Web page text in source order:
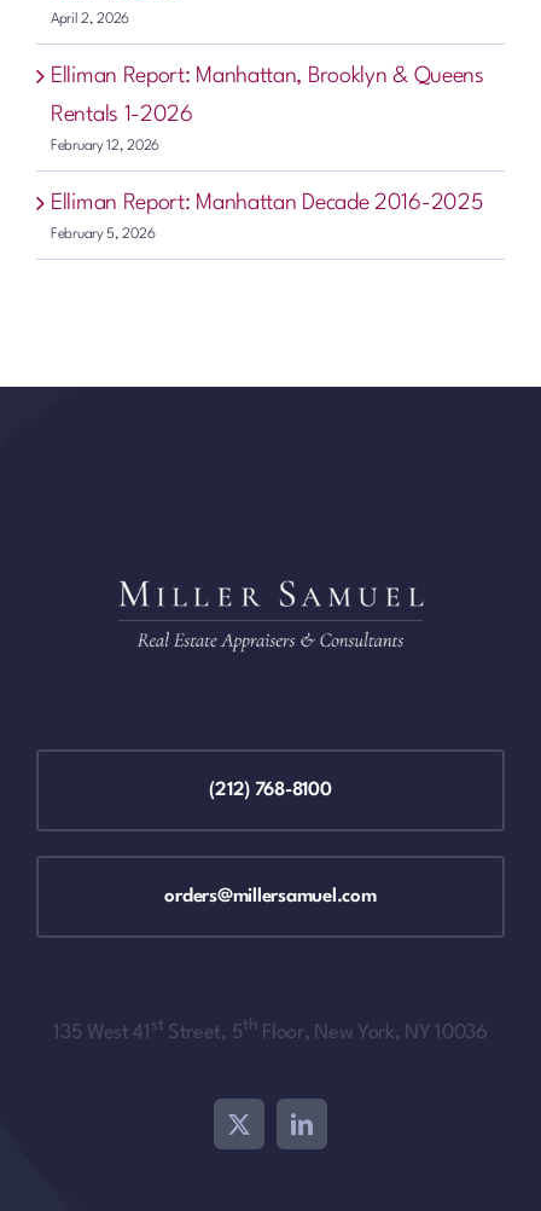
April 2, 2026
Elliman Report: Manhattan, Brooklyn & Queens
Rentals 1-2026
February 12, 2026
Elliman Report: Manhattan Decade 2016-2025
February 5, 2026
(212) 768-8100
orders@millersamuel.com
135 West 41 st Street, 5th Floor, New York, NY 10036